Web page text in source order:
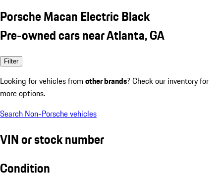
Porsche Macan Electric Black
Pre-owned cars near Atlanta, GA
Filter
Looking for vehicles from other brands? Check our inventory for
more options.
Search Non-Porsche vehicles
VIN or stock number
Condition